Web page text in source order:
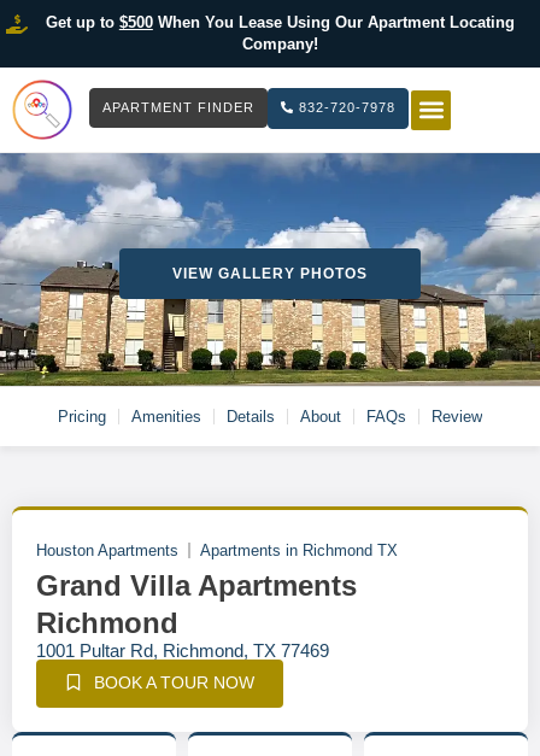
Get up to $500When You Lease Using Our Apartment Locating
Company!
APARTMENT FINDER 832-720-7978
VIEW GALLERY PHOTOS
Pricing Amenities Details About FAQs Review
Houston Apartments Apartments in Richmond TX
Grand Villa Apartments
Richmond
1001 Pultar Rd, Richmond, TX 77469
BOOK A TOUR NOW